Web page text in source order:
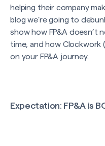
helping their company
blog we’re going to
show how FP&A doesn’t
time, and how Clockwork
on your FP&A journey.
Expectation: FP&A is